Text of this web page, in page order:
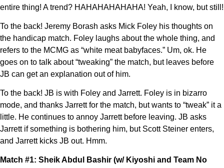
entire thing! A trend? HAHAHAHAHAHA! Yeah, I know, but still!
To the back! Jeremy Borash asks Mick Foley his thoughts on
the handicap match. Foley laughs about the whole thing, and
refers to the MCMG as “white meat babyfaces.” Um, ok. He
goes on to talk about “tweaking” the match, but leaves before
JB can get an explanation out of him.
To the back! JB is with Foley and Jarrett. Foley is in bizarro
mode, and thanks Jarrett for the match, but wants to “tweak” it a
little. He continues to annoy Jarrett before leaving. JB asks
Jarrett if something is bothering him, but Scott Steiner enters,
and Jarrett kicks JB out. Hmm.
Match #1: Sheik Abdul Bashir (w/ Kiyoshi and Team No